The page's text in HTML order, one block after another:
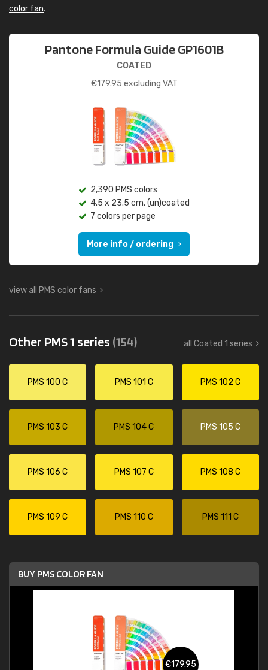
color fan.
Pantone Formula Guide GP1601B
COATED
€179.95 excluding VAT
2,390 PMS colors
4.5 x 23.5 cm, (un)coated
7 colors per page
More info / ordering
view all PMS color fans
Other PMS 1 series (154) all Coated 1 series
PMS 100 C PMS 101 C PMS 102 C
PMS 103 C PMS 104 C PMS 105 C
PMS 106 C PMS 107 C PMS 108 C
PMS 109 C PMS 110 C PMS 111 C
BUY PMS COLOR FAN
€179.95